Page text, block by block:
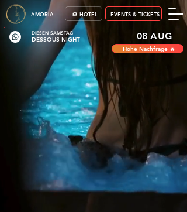
AMORIA 🏨 HOTEL EVENTS & TICKETS
DIESEN SAMSTAG
DESSOUS NIGHT 08 AUG
Hohe Nachfrage 🔥